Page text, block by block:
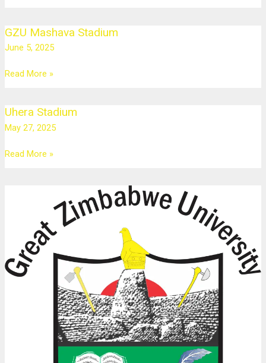
GZU Mashava Stadium
June 5, 2025
GZU
Mashava
Read More »
Uhera Stadium
May 27, 2025
Uhera
Stadium
Read More »
Auditorium